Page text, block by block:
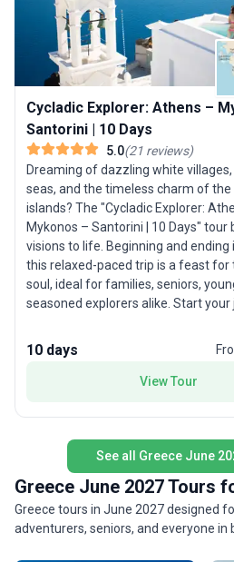
Cycladic Explorer: Athens –
Santorini | 10 Days
5.0(21 reviews)
Dreaming of dazzling white
seas, and the timeless charm of the
islands? The "Cycladic Explorer:
Mykonos – Santorini | 10 Days" tour
visions to life. Beginning and ending
this relaxed-paced trip is a feast for
soul, ideal for families, seniors,
seasoned explorers alike. Start your journey in
Athens, where ancient wonders
the Acropolis, marvel at open-air
soak up millennia of storied history.
capital, set sail for the Cyclades,
windmills, and lively waterfronts.
its cliffside homes and legendary
a romantic finale, inviting you to
volcanic beaches and discover the
flavors and traditions. This small group tour
includes comfortable hotel stays,
sightseeing, seamless
10 days
View Tour
See all Greece June
Greece June 2027 Tours
Greece tours in June 2027 designed
adventurers, seniors, and everyone in